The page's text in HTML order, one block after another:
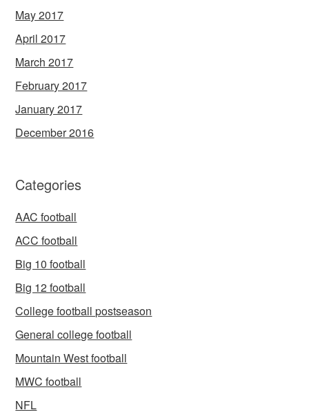
May 2017
April 2017
March 2017
February 2017
January 2017
December 2016
Categories
AAC football
ACC football
Big 10 football
Big 12 football
College football postseason
General college football
Mountain West football
MWC football
NFL